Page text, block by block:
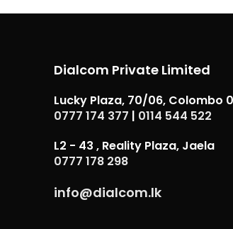
Dialcom Private Limited
Lucky Plaza, 70/06, Colombo
0777 174 377 | 0114 544 522
L2 - 43 , Reality Plaza, Jaela
0777 178 298
info@dialcom.lk